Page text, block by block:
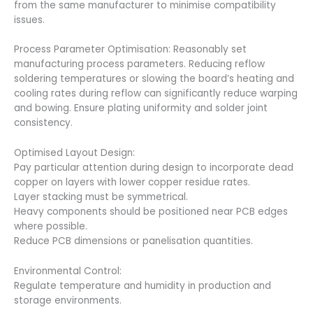
from the same manufacturer to minimise compatibility
issues.
Process Parameter Optimisation: Reasonably set
manufacturing process parameters. Reducing reflow
soldering temperatures or slowing the board’s heating and
cooling rates during reflow can significantly reduce warping
and bowing. Ensure plating uniformity and solder joint
consistency.
Optimised Layout Design:
Pay particular attention during design to incorporate dead
copper on layers with lower copper residue rates.
Layer stacking must be symmetrical.
Heavy components should be positioned near PCB edges
where possible.
Reduce PCB dimensions or panelisation quantities.
Environmental Control:
Regulate temperature and humidity in production and
storage environments.